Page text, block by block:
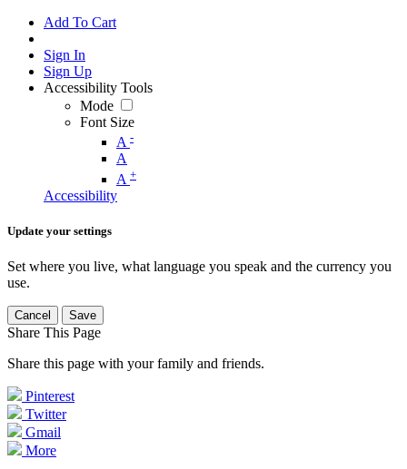
Add To Cart
Sign In
Sign Up
Accessibility Tools
Mode
Font Size
A -
A
A +
Accessibility
Update your settings
Set where you live, what language you speak and the currency you
use.
Cancel Save
Share This Page
Share this page with your family and friends.
Pinterest
Twitter
Gmail
More